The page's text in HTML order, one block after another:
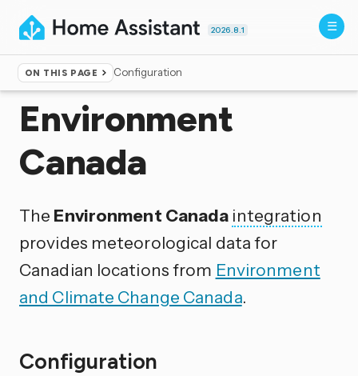
2026.8.1
ON THIS PAGE Configuration
Home ▸Integrations
Environment
Canada
The Environment Canada integration
provides meteorological data for
Canadian locations from Environment
and Climate Change Canada.
Configuration